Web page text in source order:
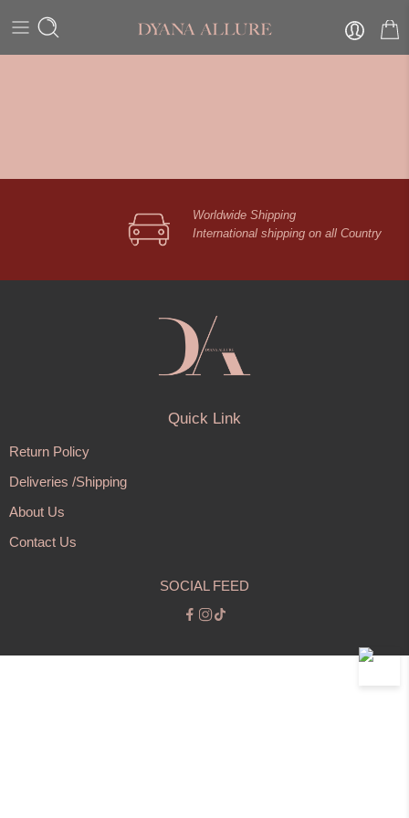
Worldwide Shipping
International shipping on all Country
Quick Link
Return Policy
Deliveries /Shipping
About Us
Contact Us
SOCIAL FEED